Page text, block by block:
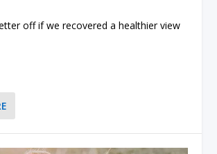
off if we recovered a healthier view